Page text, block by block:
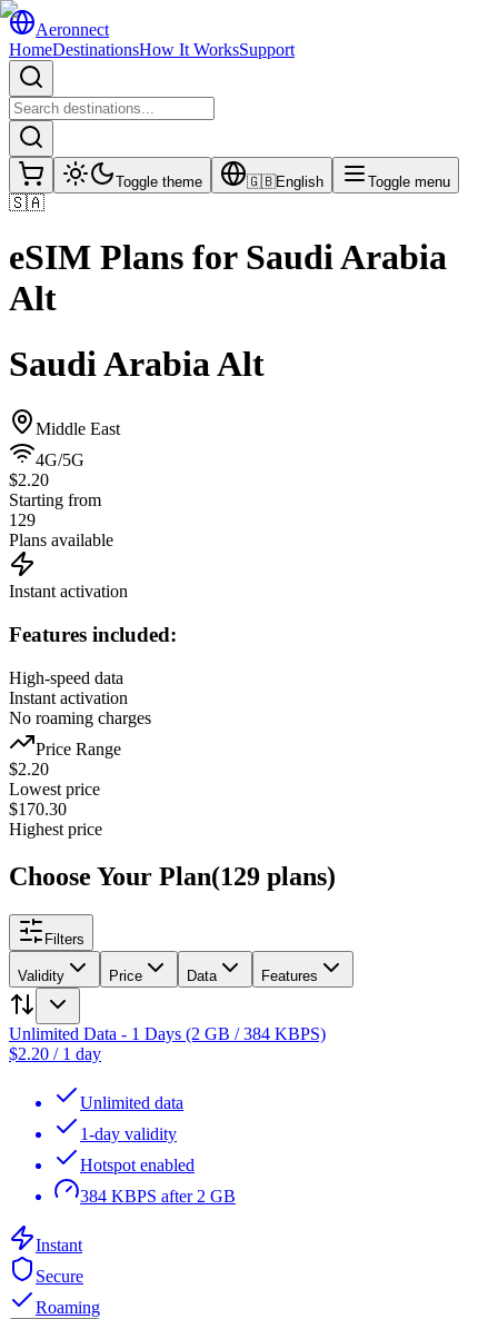
Aeronnect
HomeDestinationsHow It WorksSupport
Toggle theme 🇬🇧English Toggle menu
🇸🇦
eSIM Plans for Saudi Arabia
Alt
Saudi Arabia Alt
Middle East
4G/5G
$2.20
Starting from
129
Plans available
Instant activation
Features included:
High-speed data
Instant activation
No roaming charges
Price Range
$2.20
Lowest price
$170.30
Highest price
Choose Your Plan(129 plans)
Filters
Validity Price Data Features
Unlimited Data - 1 Days (2 GB / 384 KBPS)
$2.20 / 1 day
Unlimited data
1-day validity
Hotspot enabled
384 KBPS after 2 GB
Instant
Secure
Roaming